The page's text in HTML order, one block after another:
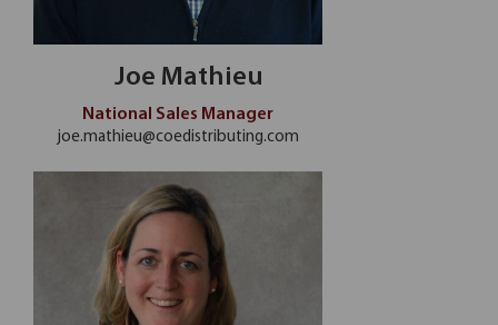
Joe Mathieu
National Sales Manager
joe.mathieu@coedistributing.com